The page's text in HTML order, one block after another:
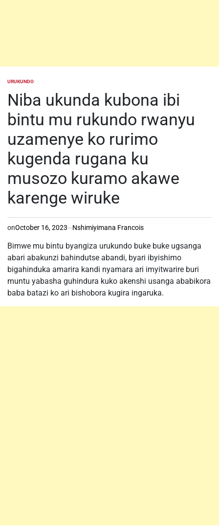
POSTED
URUKUNDO
Niba ukunda kubona ibi
bintu mu rukundo rwanyu
uzamenye ko rurimo
kugenda rugana ku
musozo kuramo akawe
karenge wiruke
onOctober 16, 2023 Nshimiyimana Francois
Bimwe mu bintu byangiza urukundo buke buke ugsanga
abari abakunzi bahindutse abandi, byari ibyishimo
bigahinduka amarira kandi nyamara ari imyitwarire buri
muntu yabasha guhindura kuko akenshi usanga ababikora
baba batazi ko ari bishobora kugira ingaruka.